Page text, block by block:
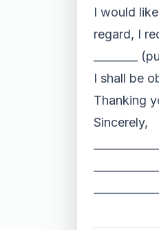
I would
regard, I
________
I shall be
Thanking
Sincerely,